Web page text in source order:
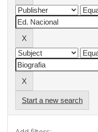
Start a new search